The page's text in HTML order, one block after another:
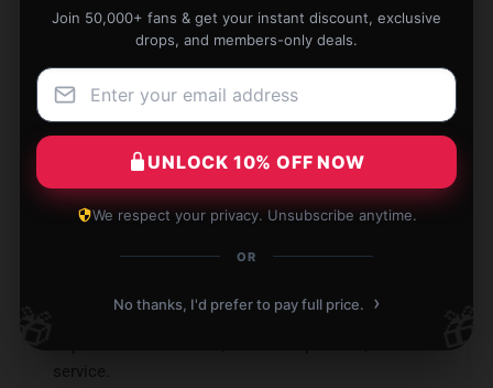
I love it, so handy and convenient!
S
Verified owner
service.
Join 50,000+ fans & get your instant discount, exclusive
drops, and members-only deals.
UNLOCK 10% OFF NOW
We respect your privacy. Unsubscribe anytime.
OR
No thanks, I'd prefer to pay full price. ›
🎁 🎁